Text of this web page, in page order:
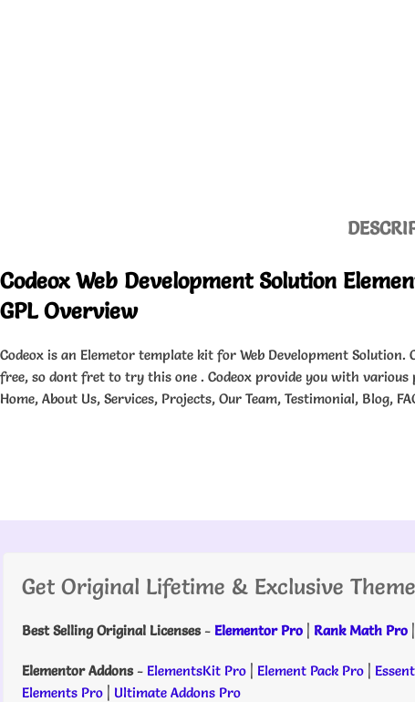
Codeox Web Development Solution
GPL Overview
Codeox is an Elemetor template kit for Web Development Solution.
free, so dont fret to try this one . Codeox provide you with various
Home, About Us, Services, Projects, Our Team, Testimonial, Blog,
Get Original Lifetime & Exclusive
Best Selling Original Licenses- Elementor Pro | Rank Math Pro |
Elementor Addons- ElementsKit Pro | Element Pack Pro |
Elements Pro | Ultimate Addons Pro